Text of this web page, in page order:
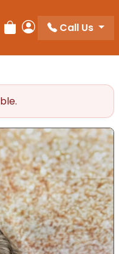
Review Order
My Account
Call Us